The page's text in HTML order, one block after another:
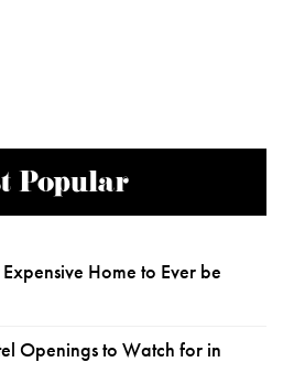
Popular
Home to Ever be
Openings to Watch for in